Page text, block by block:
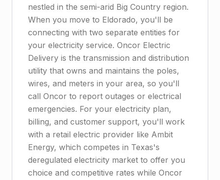
nestled in the semi-arid Big Country region.
When you move to Eldorado, you'll be
connecting with two separate entities for
your electricity service. Oncor Electric
Delivery is the transmission and distribution
utility that owns and maintains the poles,
wires, and meters in your area, so you'll
call Oncor to report outages or electrical
emergencies. For your electricity plan,
billing, and customer support, you'll work
with a retail electric provider like Ambit
Energy, which competes in Texas's
deregulated electricity market to offer you
choice and competitive rates while Oncor